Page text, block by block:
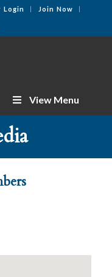
Login Join Now
View Menu